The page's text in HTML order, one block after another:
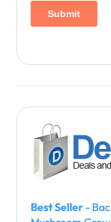
Best Seller -